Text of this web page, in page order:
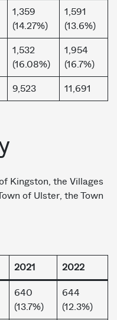
1,359
(14.27%)
1,591
(13.6%)
1,532
(16.08%)
1,954
(16.7%)
9,523 11,691
Kingston, the Villages
of Ulster, the Town
2021 2022
640
(13.7%)
644
(12.3%)